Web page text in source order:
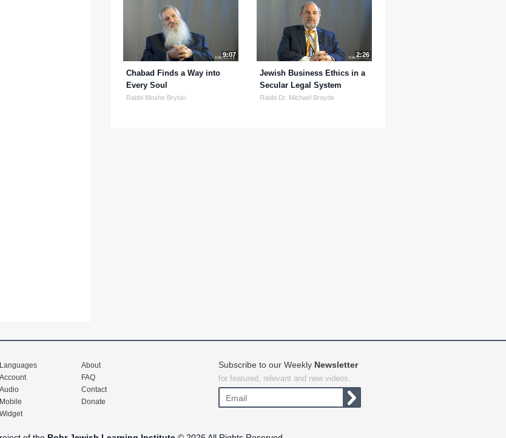
9:07
Chabad Finds a Way into
Every Soul
Rabbi Moshe Bryski
2:26
Jewish Business Ethics in a
Secular Legal System
Rabbi Dr. Michael Broyde
Languages
Account
Audio
Mobile
Widget
About
FAQ
Contact
Donate
Subscribe to our Weekly Newsletter
for featured, relevant and new videos.